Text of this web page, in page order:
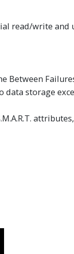
read/write and
Between
data storage